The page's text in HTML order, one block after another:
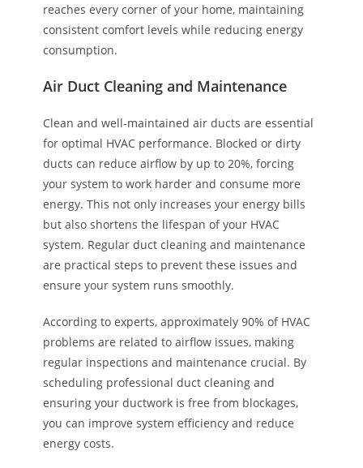
reaches every corner of your home, maintaining
consistent comfort levels while reducing energy
consumption.
Air Duct Cleaning and Maintenance
Clean and well-maintained air ducts are essential
for optimal HVAC performance. Blocked or dirty
ducts can reduce airflow by up to 20%, forcing
your system to work harder and consume more
energy. This not only increases your energy bills
but also shortens the lifespan of your HVAC
system. Regular duct cleaning and maintenance
are practical steps to prevent these issues and
ensure your system runs smoothly.
According to experts, approximately 90% of HVAC
problems are related to airflow issues, making
regular inspections and maintenance crucial. By
scheduling professional duct cleaning and
ensuring your ductwork is free from blockages,
you can improve system efficiency and reduce
energy costs.